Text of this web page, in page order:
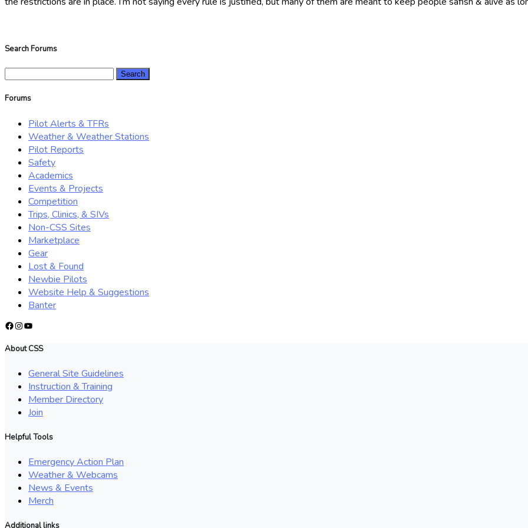
Search Forums
Forums
Pilot Alerts & TFRs
Weather & Weather Stations
Pilot Reports
Safety
Academics
Events & Projects
Competition
Trips, Clinics, & SIVs
Non-CSS Sites
Marketplace
Gear
Lost & Found
Newbie Pilots
Website Help & Suggestions
Banter
Facebook
Instagram
YouTube
About CSS
General Site Guidelines
Instruction & Training
Member Directory
Join
Helpful Tools
Emergency Action Plan
Weather & Webcams
News & Events
Merch
Additional links